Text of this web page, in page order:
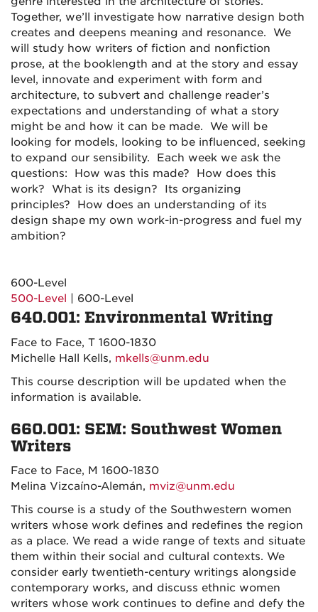
Together, we’ll investigate how narrative design both
creates and deepens meaning and resonance. We
will study how writers of fiction and nonfiction
prose, at the booklength and at the story and essay
level, innovate and experiment with form and
architecture, to subvert and challenge reader’s
expectations and understanding of what a story
might be and how it can be made. We will be
looking for models, looking to be influenced, seeking
to expand our sensibility. Each week we ask the
questions: How was this made? How does this
work? What is its design? Its organizing
principles? How does an understanding of its
design shape my own work-in-progress and fuel my
ambition?
600-Level
500-Level | 600-Level
640.001: Environmental Writing
Face to Face, T 1600-1830
Michelle Hall Kells, mkells@unm.edu
This course description will be updated when the
information is available.
660.001: SEM: Southwest Women
Writers
Face to Face, M 1600-1830
Melina Vizcaíno-Alemán, mviz@unm.edu
This course is a study of the Southwestern women
writers whose work defines and redefines the region
as a place. We read a wide range of texts and situate
them within their social and cultural contexts. We
consider early twentieth-century writings alongside
contemporary works, and discuss ethnic women
writers whose work continues to define and defy the